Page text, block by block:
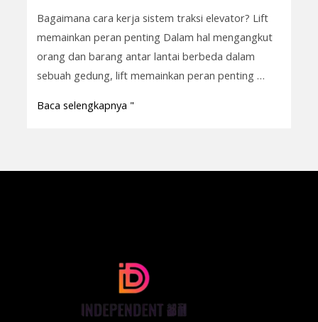
Bagaimana cara kerja sistem traksi elevator? Lift
memainkan peran penting Dalam hal mengangkut
orang dan barang antar lantai berbeda dalam
sebuah gedung, lift memainkan peran penting …
sistem
elevator?
Baca selengkapnya "